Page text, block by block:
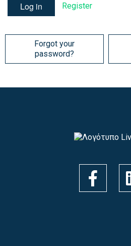
Log in Register
Forgot your
password?